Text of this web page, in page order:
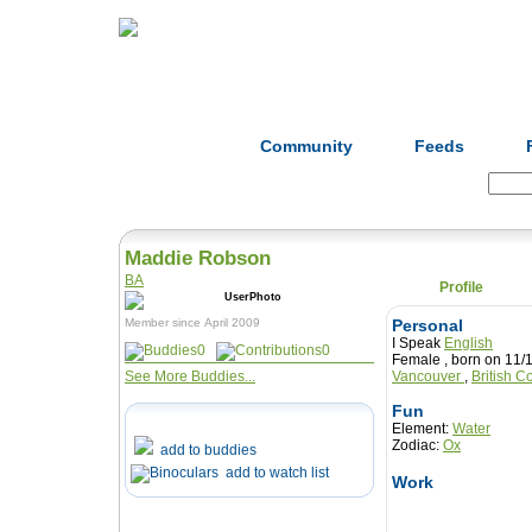
Community Feeds
Maddie Robson
BA
Member since April 2009
0
0
See More Buddies...
add to buddies
add to watch list
Profile
Personal
I Speak English
Female , born on
Vancouver , British
Fun
Element: Water
Zodiac: Ox
Work